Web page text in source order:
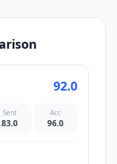
92.0
Sent
83.0
Acc
96.0